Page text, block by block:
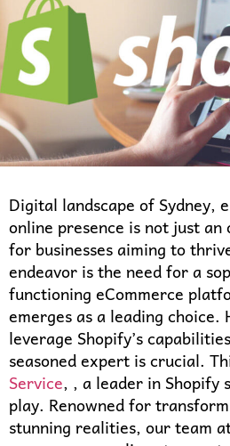
Digital landscape of Sydney,
online presence is not just
for businesses aiming to
endeavor is the need for a
functioning eCommerce
emerges as a leading
leverage Shopify’s
seasoned expert is crucial.
Service, , a leader in Shopify
play. Renowned for
stunning realities, our team